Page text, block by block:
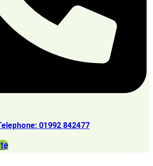
01992 842477